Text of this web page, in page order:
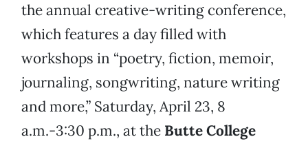
the annual creative-writing conference,
which features a day filled with
workshops in “poetry, fiction, memoir,
journaling, songwriting, nature writing
and more,” Saturday, April 23, 8
a.m.-3:30 p.m., at the Butte College